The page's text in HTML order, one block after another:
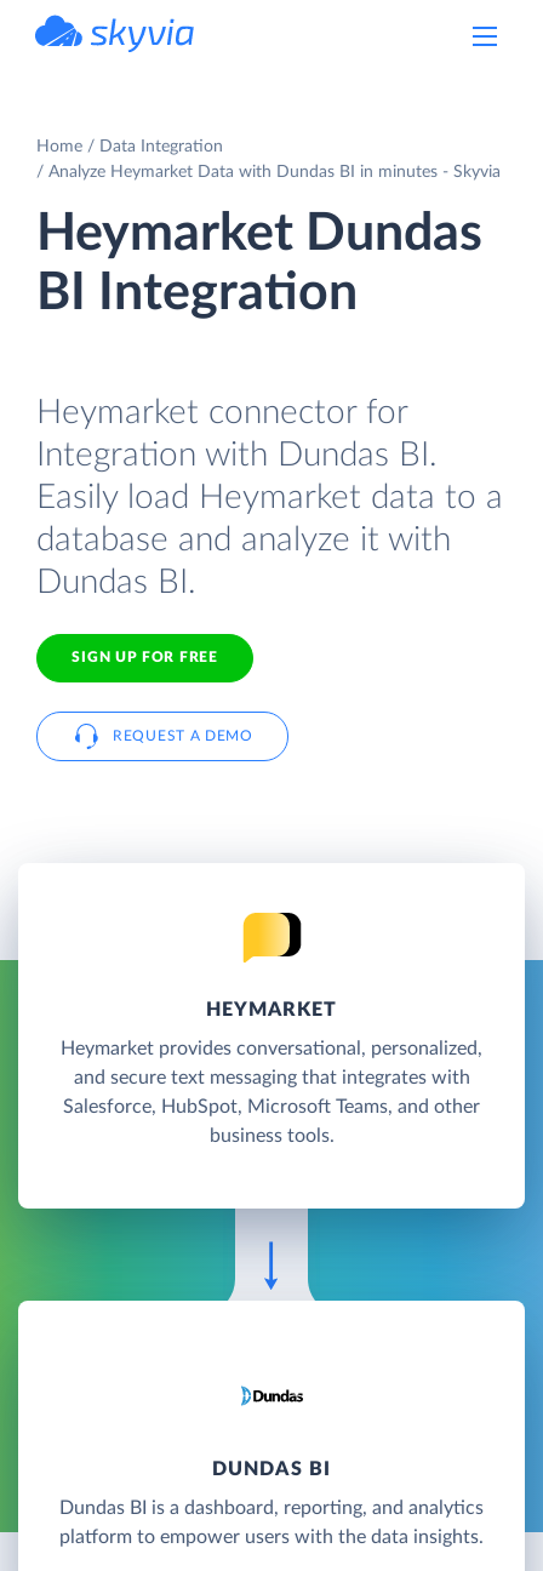
Home
Data Integration
Analyze Heymarket Data with Dundas BI in minutes - Skyvia
Heymarket Dundas
BI Integration
Heymarket connector for
Integration with Dundas BI.
Easily load Heymarket data to a
database and analyze it with
Dundas BI.
SIGN UP FOR FREE
REQUEST A DEMO
HEYMARKET
Heymarket provides conversational, personalized,
and secure text messaging that integrates with
Salesforce, HubSpot, Microsoft Teams, and other
business tools.
DUNDAS BI
Dundas BI is a dashboard, reporting, and analytics
platform to empower users with the data insights.